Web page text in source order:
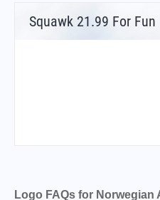
Squawk 21.99 For Fun
Logo FAQs for Norwegian